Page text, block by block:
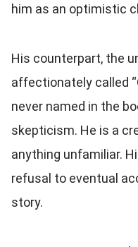
him as an optimistic
His counterpart, the
affectionately called
never named in the
skepticism. He is a
anything unfamiliar.
refusal to eventual
story.